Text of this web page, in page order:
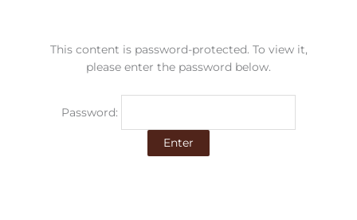
This content is password-protected. To view it,
please enter the password below.
Password: